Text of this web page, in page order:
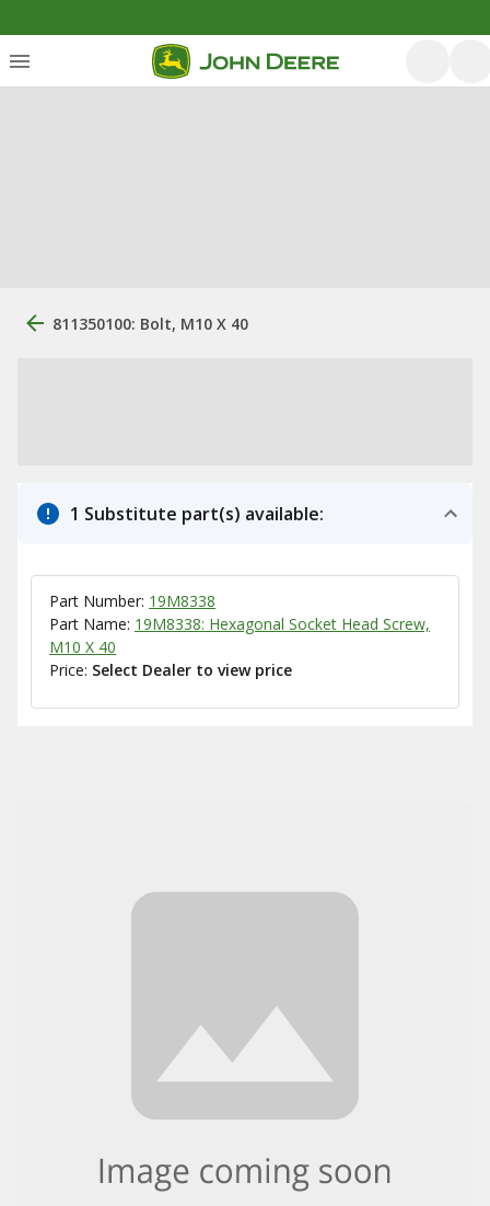
811350100: Bolt, M10 X 40
1 Substitute part(s) available:
Part Number: 19M8338
Part Name: 19M8338: Hexagonal Socket Head Screw,
M10 X 40
Price: Select Dealer to view price